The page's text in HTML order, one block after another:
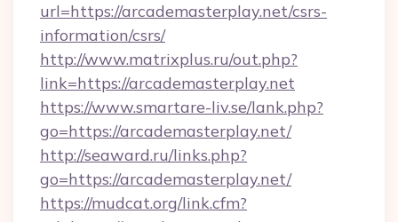
url=https://arcademasterplay.net/csrs-
information/csrs/
http://www.matrixplus.ru/out.php?
link=https://arcademasterplay.net
https://www.smartare-liv.se/lank.php?
go=https://arcademasterplay.net/
http://seaward.ru/links.php?
go=https://arcademasterplay.net/
https://mudcat.org/link.cfm?